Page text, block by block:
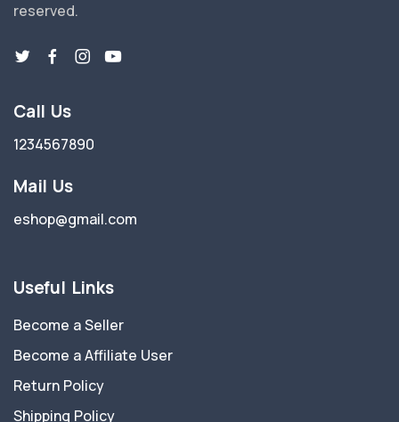
reserved.
Call Us
1234567890
Mail Us
eshop@gmail.com
Useful Links
Become a Seller
Become a Affiliate User
Return Policy
Shipping Policy